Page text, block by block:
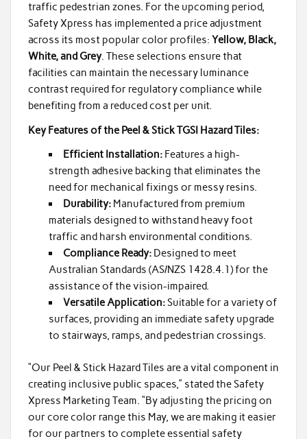
traffic pedestrian zones. For the upcoming period,
Safety Xpress has implemented a price adjustment
across its most popular color profiles: Yellow, Black,
White, and Grey. These selections ensure that
facilities can maintain the necessary luminance
contrast required for regulatory compliance while
benefiting from a reduced cost per unit.
Key Features of the Peel & Stick TGSI Hazard Tiles:
Efficient Installation: Features a high-
strength adhesive backing that eliminates the
need for mechanical fixings or messy resins.
Durability: Manufactured from premium
materials designed to withstand heavy foot
traffic and harsh environmental conditions.
Compliance Ready: Designed to meet
Australian Standards (AS/NZS 1428.4.1) for the
assistance of the vision-impaired.
Versatile Application:Suitable for a variety of
surfaces, providing an immediate safety upgrade
to stairways, ramps, and pedestrian crossings.
“Our Peel & Stick Hazard Tiles are a vital component in
creating inclusive public spaces,” stated the Safety
Xpress Marketing Team. “By adjusting the pricing on
our core color range this May, we are making it easier
for our partners to complete essential safety